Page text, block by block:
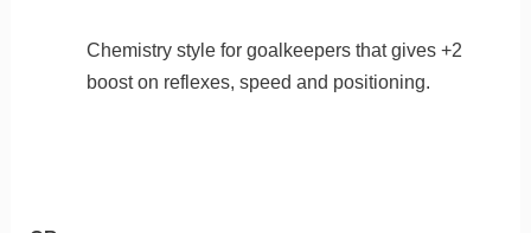
Chemistry style for goalkeepers that gives +2
boost on reflexes, speed and positioning.